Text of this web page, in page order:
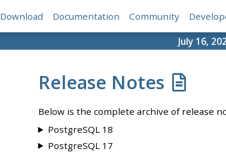
Download Documentation Community
July 16,
Release Notes
Below is the complete archive of release
PostgreSQL 18
PostgreSQL 17